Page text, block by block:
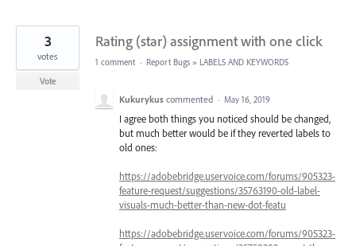
Rating (star) assignment with one click
3
votes
Vote
1 comment · Report Bugs » LABELS AND KEYWORDS
Kukurykus commented · May 16, 2019
I agree both things you noticed should be changed,
but much better would be if they reverted labels to
old ones:
https://adobebridge.uservoice.com/forums/905323-
feature-request/suggestions/35763190-old-label-
visuals-much-better-than-new-dot-featu
https://adobebridge.uservoice.com/forums/905323-